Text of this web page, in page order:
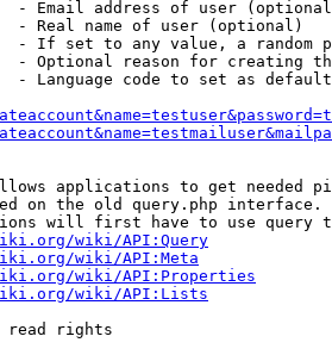
- Email address of user
- Real name of user (optional)
- If set to any value, a random
- Optional reason for creating
- Language code to set as
applications to get needed
on the old query.php interface.
will first have to use query
wiki/API:Query
wiki/API:Meta
wiki/API:Properties
wiki/API:Lists
read rights